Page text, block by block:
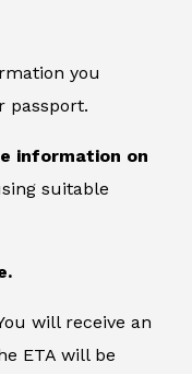
you
passport.
information on
suitable
will receive an
ETA will be